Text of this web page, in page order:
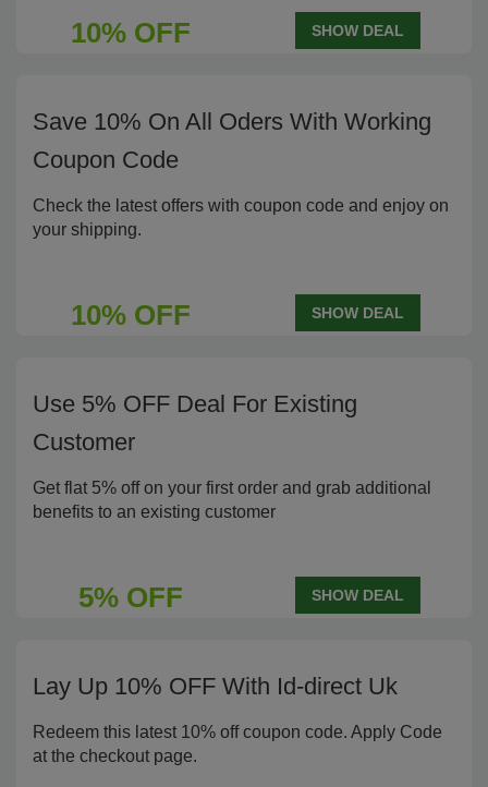
10% OFF SHOW DEAL
Save 10% On All Oders With Working
Coupon Code
Check the latest offers with coupon code and enjoy on
your shipping.
10% OFF SHOW DEAL
Use 5% OFF Deal For Existing
Customer
Get flat 5% off on your first order and grab additional
benefits to an existing customer
5% OFF SHOW DEAL
Lay Up 10% OFF With Id-direct Uk
Redeem this latest 10% off coupon code. Apply Code
at the checkout page.